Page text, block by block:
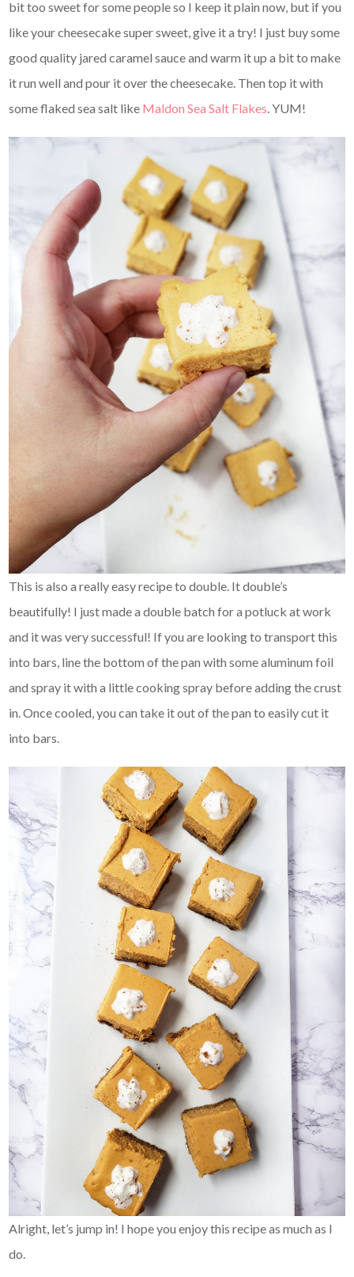
bit too sweet for some people so I keep it plain now, but if you
like your cheesecake super sweet, give it a try! I just buy some
good quality jared caramel sauce and warm it up a bit to make
it run well and pour it over the cheesecake. Then top it with
some flaked sea salt like Maldon Sea Salt Flakes . YUM!
This is also a really easy recipe to double. It double’s
beautifully! I just made a double batch for a potluck at work
and it was very successful! If you are looking to transport this
into bars, line the bottom of the pan with some aluminum foil
and spray it with a little cooking spray before adding the crust
in. Once cooled, you can take it out of the pan to easily cut it
into bars.
Alright, let’s jump in! I hope you enjoy this recipe as much as I
do.